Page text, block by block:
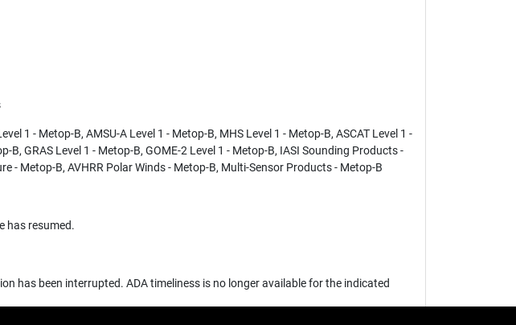
1 - Metop-B, AMSU-A Level 1 - Metop-B, MHS Level 1 - Metop-B, ASCAT Level 1 -
B, GRAS Level 1 - Metop-B, GOME-2 Level 1 - Metop-B, IASI Sounding Products -
- Metop-B, AVHRR Polar Winds - Metop-B, Multi-Sensor Products - Metop-B
has resumed.
has been interrupted. ADA timeliness is no longer available for the indicated